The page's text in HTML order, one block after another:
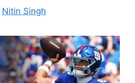
Nitin Singh